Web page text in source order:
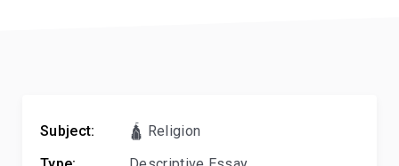
Subject:
🛕 Religion